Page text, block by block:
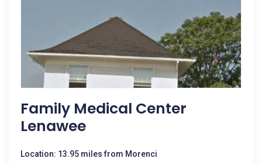
Family Medical Center
Lenawee
Location: 13.95 miles from Morenci